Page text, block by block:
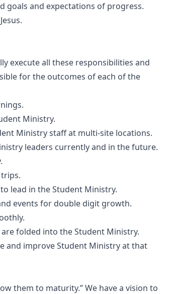
goals and expectations of progress.
execute all these responsibilities and
for the outcomes of each of the
Ministry.
Ministry staff at multi-site locations.
leaders currently and in the future.
lead in the Student Ministry.
events for double digit growth.
folded into the Student Ministry.
and improve Student Ministry at that
them to maturity.” We have a vision to